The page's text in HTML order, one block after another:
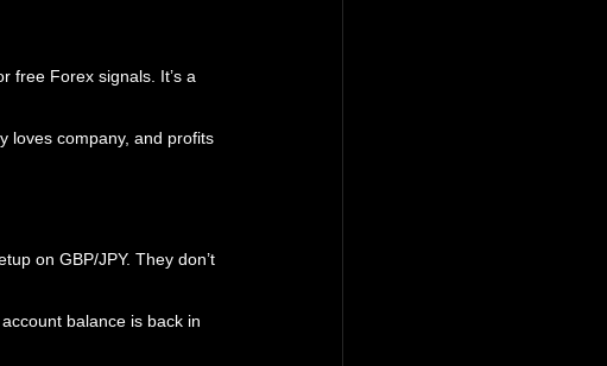
free Forex signals. It’s a
loves company, and profits
on GBP/JPY. They don’t
balance is back in